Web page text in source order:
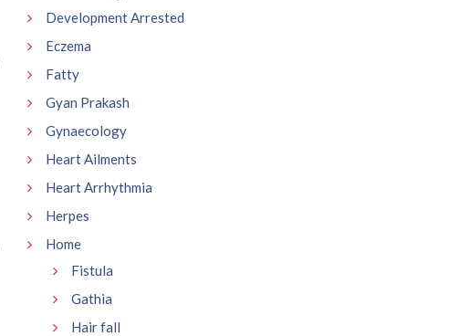
Development Arrested
Eczema
Fatty
Gyan Prakash
Gynaecology
Heart Ailments
Heart Arrhythmia
Herpes
Home
Fistula
Gathia
Hair fall